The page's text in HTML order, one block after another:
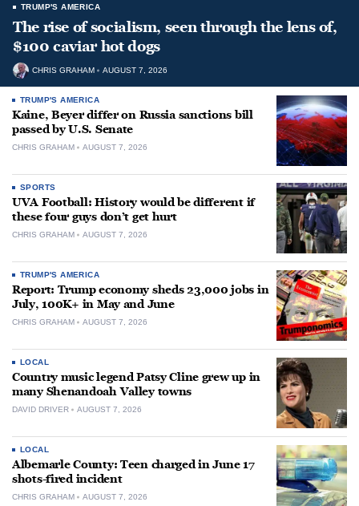
TRUMP'S AMERICA
The rise of socialism, seen through the lens of,
$100 caviar hot dogs
CHRIS GRAHAM AUGUST 7, 2026
TRUMP'S AMERICA
Kaine, Beyer differ on Russia sanctions bill
passed by U.S. Senate
CHRIS GRAHAM AUGUST 7, 2026
SPORTS
UVA Football: History would be different if
these four guys don’t get hurt
CHRIS GRAHAM AUGUST 7, 2026
TRUMP'S AMERICA
Report: Trump economy sheds 23,000 jobs in
July, 100K+ in May and June
CHRIS GRAHAM AUGUST 7, 2026
LOCAL
Country music legend Patsy Cline grew up in
many Shenandoah Valley towns
DAVID DRIVER AUGUST 7, 2026
LOCAL
Albemarle County: Teen charged in June 17
shots-fired incident
CHRIS GRAHAM AUGUST 7, 2026